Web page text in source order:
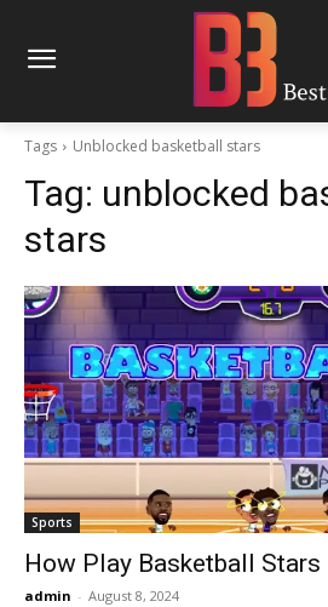
Tags Unblocked basketball stars
Tag: unblocked
stars
Sports
How Play Basketball Stars
admin - August 8, 2024